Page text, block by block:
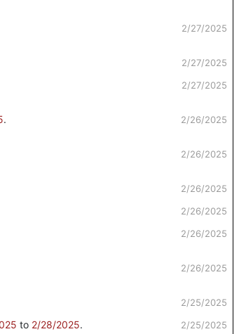
2/27/2025
2/27/2025
2/27/2025
2/26/2025
.
2/26/2025
2/26/2025
2/26/2025
2/26/2025
2/26/2025
2/25/2025
2/25/2025
to 2/28/2025.